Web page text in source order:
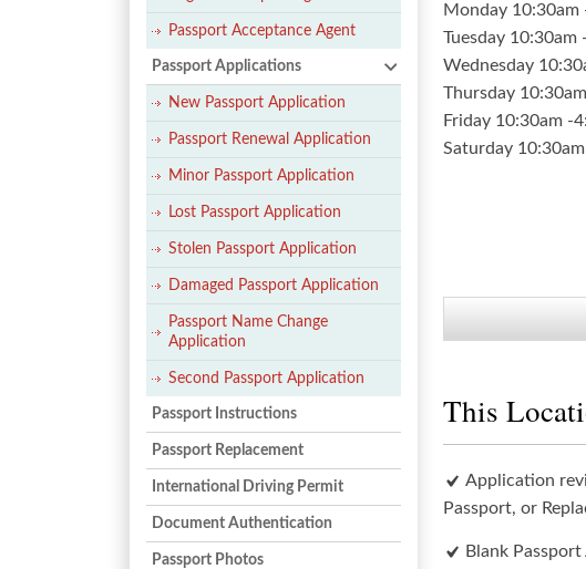
Monday 10:30am
Tuesday 10:30am -
Wednesday
Thursday 10:30am
Friday 10:30am -
Saturday 10:30am
This
Application
Passport, or
Blank
Passport Acceptance Agent
Passport Applications
New Passport Application
Passport Renewal Application
Minor Passport Application
Lost Passport Application
Stolen Passport Application
Damaged Passport Application
Passport Name Change
Application
Second Passport Application
Passport Instructions
Passport Replacement
International Driving Permit
Document Authentication
Passport Photos